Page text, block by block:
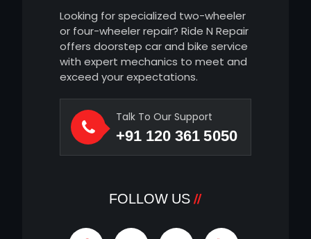
Looking for specialized two-wheeler
or four-wheeler repair? Ride N Repair
offers doorstep car and bike service
with expert mechanics to meet and
exceed your expectations.
Talk To Our Support
+91 120 361 5050
FOLLOW US